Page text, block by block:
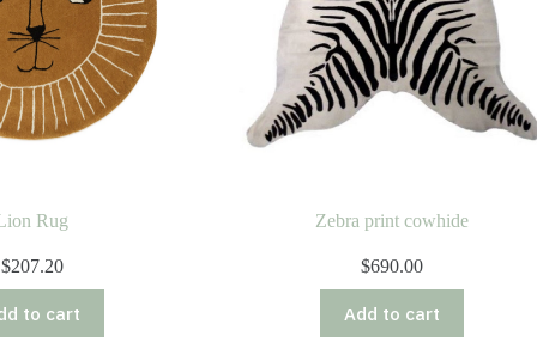
Rug
$207.20
to cart
Zebra print cowhide
$690.00
Add to cart